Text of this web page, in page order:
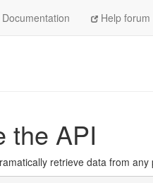
Documentation Help forum
the API
retrieve data from